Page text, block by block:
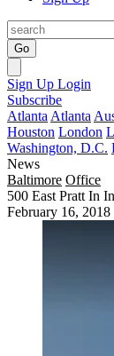
Go
Sign Up Login
Subscribe
Atlanta Atlanta
Houston London
Washington, D.C.
News
Baltimore Office
500 East Pratt In
February 16,